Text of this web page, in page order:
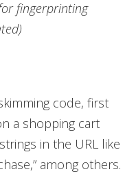
fingerprinting
code, first
a shopping cart
in the URL like
among others.